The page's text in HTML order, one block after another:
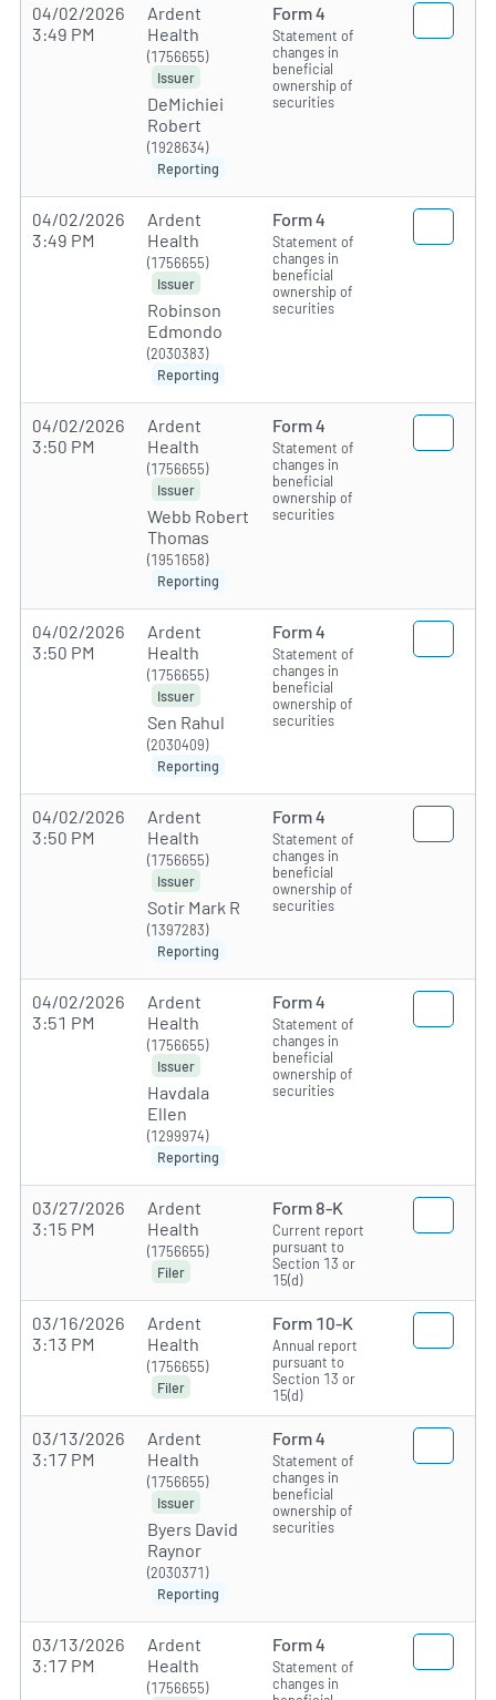
04/02/2026
3:49 PM
Ardent
Health
(1756655)
Issuer
DeMichiei
Robert
(1928634)
Reporting
Form 4
Statement of
changes in
beneficial
ownership of
securities
04/02/2026
3:49 PM
Ardent
Health
(1756655)
Issuer
Robinson
Edmondo
(2030383)
Reporting
Form 4
Statement of
changes in
beneficial
ownership of
securities
04/02/2026
3:50 PM
Ardent
Health
(1756655)
Issuer
Webb Robert
Thomas
(1951658)
Reporting
Form 4
Statement of
changes in
beneficial
ownership of
securities
04/02/2026
3:50 PM
Ardent
Health
(1756655)
Issuer
Sen Rahul
(2030409)
Reporting
Form 4
Statement of
changes in
beneficial
ownership of
securities
04/02/2026
3:50 PM
Ardent
Health
(1756655)
Issuer
Sotir Mark R
(1397283)
Reporting
Form 4
Statement of
changes in
beneficial
ownership of
securities
04/02/2026
3:51 PM
Ardent
Health
(1756655)
Issuer
Havdala
Ellen
(1299974)
Reporting
Form 4
Statement of
changes in
beneficial
ownership of
securities
03/27/2026
3:15 PM
Ardent
Health
(1756655)
Filer
Form 8-K
Current report
pursuant to
Section 13 or
15(d)
03/16/2026
3:13 PM
Ardent
Health
(1756655)
Filer
Form 10-K
Annual report
pursuant to
Section 13 or
15(d)
03/13/2026
3:17 PM
Ardent
Health
(1756655)
Issuer
Byers David
Raynor
(2030371)
Reporting
Form 4
Statement of
changes in
beneficial
ownership of
securities
03/13/2026
3:17 PM
Ardent
Health
(1756655)
Form 4
Statement of
changes in